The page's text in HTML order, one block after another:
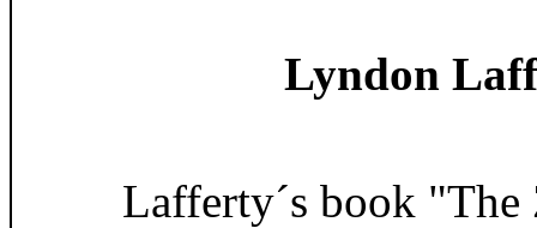
Lyndon
Lafferty´s book